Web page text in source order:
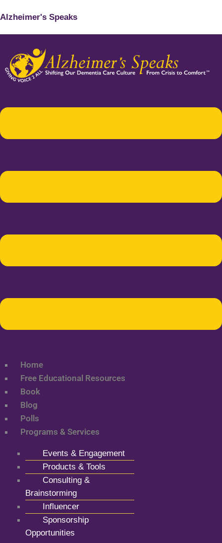
Alzheimer's Speaks
Home
Free Educational Resources
Book
Blog
Polls
Programs & Services
Events & Engagement
Products & Tools
Consulting &
Brainstorming
Influencer
Sponsorship
Opportunities